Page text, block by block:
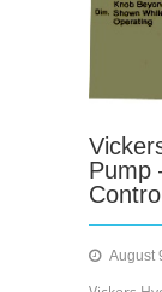
Pump
Control
August